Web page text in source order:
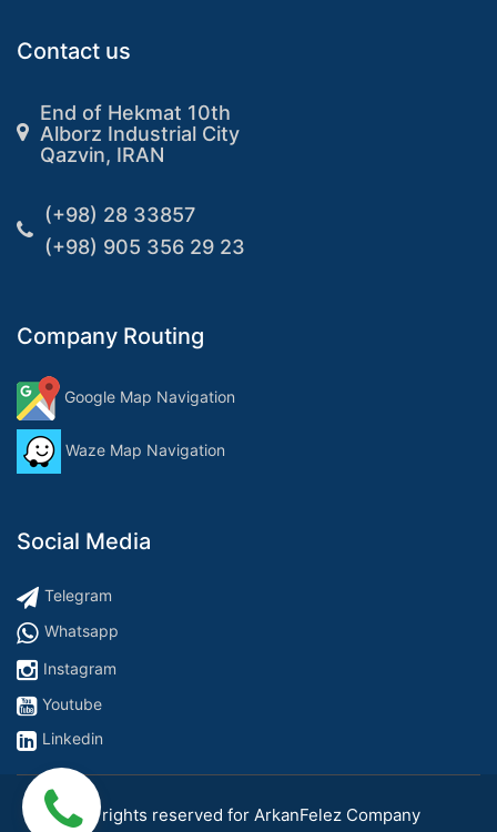
Contact us
End of Hekmat 10th
Alborz Industrial City
Qazvin, IRAN
(+98) 28 33857
(+98) 905 356 29 23
Company Routing
Google Map Navigation
Waze Map Navigation
Social Media
Telegram
Whatsapp
Instagram
Youtube
Linkedin
All rights reserved for ArkanFelez Company